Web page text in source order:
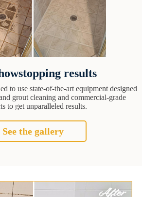
results
to use state-of-the-art equipment designed
grout cleaning and commercial-grade
to get unparalleled results.
See the gallery